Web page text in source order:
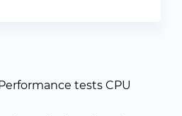
tests CPU